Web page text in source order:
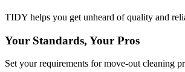
TIDY helps you get unheard of quality and
Your Standards, Your Pros
Set your requirements for move-out cleaning